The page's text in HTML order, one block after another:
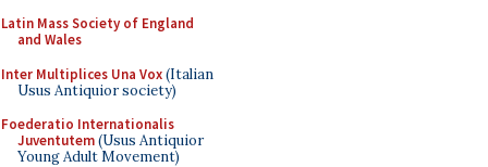
Latin Mass Society of England
and Wales
Inter Multiplices Una Vox(Italian
Usus Antiquior society)
Foederatio Internationalis
Juventutem(Usus Antiquior
Young Adult Movement)